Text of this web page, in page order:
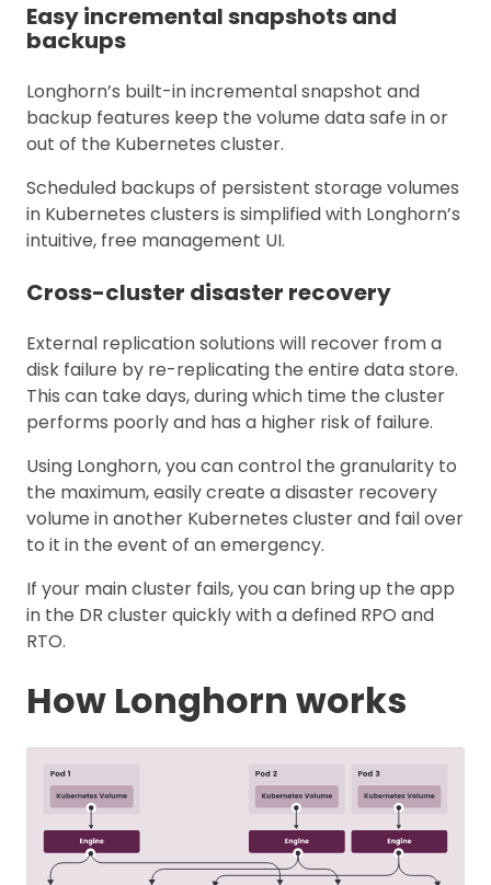
Easy incremental snapshots and
backups
Longhorn’s built-in incremental snapshot and
backup features keep the volume data safe in or
out of the Kubernetes cluster.
Scheduled backups of persistent storage volumes
in Kubernetes clusters is simplified with Longhorn’s
intuitive, free management UI.
Cross-cluster disaster recovery
External replication solutions will recover from a
disk failure by re-replicating the entire data store.
This can take days, during which time the cluster
performs poorly and has a higher risk of failure.
Using Longhorn, you can control the granularity to
the maximum, easily create a disaster recovery
volume in another Kubernetes cluster and fail over
to it in the event of an emergency.
If your main cluster fails, you can bring up the app
in the DR cluster quickly with a defined RPO and
RTO.
How Longhorn works